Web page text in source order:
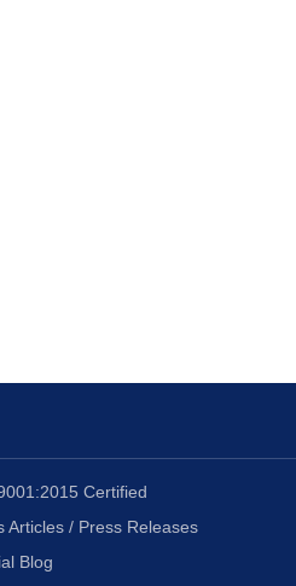
Certified
Articles / Press Releases
Blog